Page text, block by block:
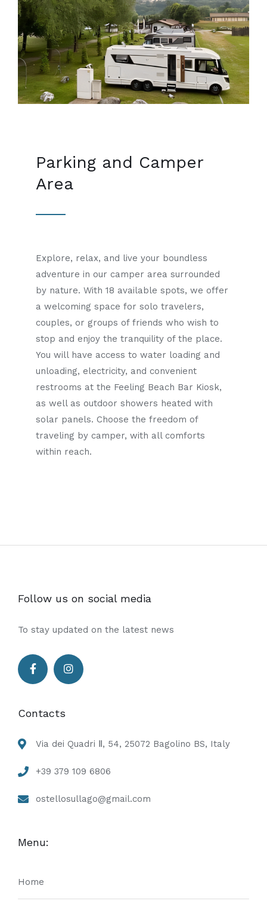
Parking and Camper
Area
Explore, relax, and live your boundless
adventure in our camper area surrounded
by nature. With 18 available spots, we offer
a welcoming space for solo travelers,
couples, or groups of friends who wish to
stop and enjoy the tranquility of the place.
You will have access to water loading and
unloading, electricity, and convenient
restrooms at the Feeling Beach Bar Kiosk,
as well as outdoor showers heated with
solar panels. Choose the freedom of
traveling by camper, with all comforts
within reach.
Follow us on social media
To stay updated on the latest news
Contacts
Via dei Quadri Ⅱ, 54, 25072 Bagolino BS, Italy
+39 379 109 6806
ostellosullago@gmail.com
Menu:
Home